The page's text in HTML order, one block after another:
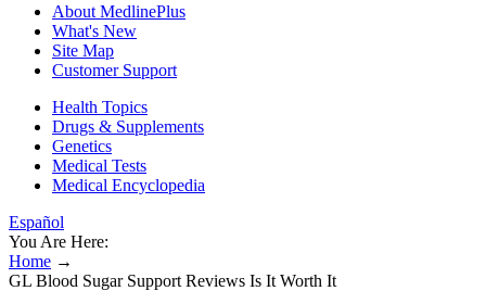
About MedlinePlus
What's New
Site Map
Customer Support
Health Topics
Drugs & Supplements
Genetics
Medical Tests
Medical Encyclopedia
Español
You Are Here:
Home →
GL Blood Sugar Support Reviews Is It Worth It